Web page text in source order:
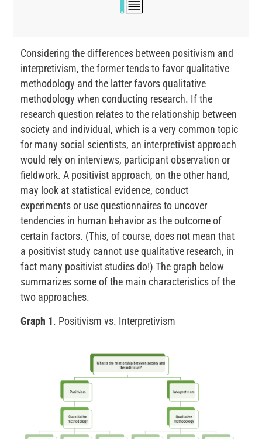
Considering the differences between positivism and
interpretivism, the former tends to favor qualitative
methodology and the latter favors qualitative
methodology when conducting research. If the
research question relates to the relationship between
society and individual, which is a very common topic
for many social scientists, an interpretivist approach
would rely on interviews, participant observation or
fieldwork. A positivist approach, on the other hand,
may look at statistical evidence, conduct
experiments or use questionnaires to uncover
tendencies in human behavior as the outcome of
certain factors. (This, of course, does not mean that
a positivist study cannot use qualitative research, in
fact many positivist studies do!) The graph below
summarizes some of the main characteristics of the
two approaches.
Graph 1. Positivism vs. Interpretivism